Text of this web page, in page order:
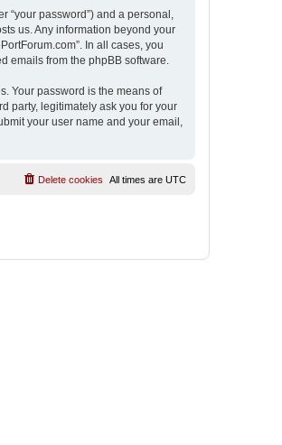
password”) and a personal,
us. Any information beyond your
In all cases, you
emails from the phpBB software.
Your password is the means of
party, legitimately ask you for your
your user name and your email,
All times are UTC
Delete cookies